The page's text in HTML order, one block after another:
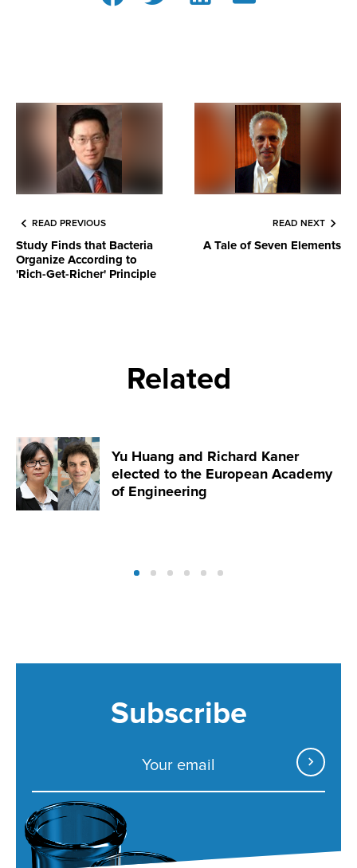
READ PREVIOUS
Study Finds that Bacteria
Organize According to
'Rich-Get-Richer' Principle
READ NEXT
A Tale of Seven Elements
Related
Yu Huang and Richard Kaner
elected to the European Academy
of Engineering
Subscribe